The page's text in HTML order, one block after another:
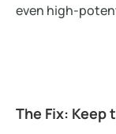
even high-
The Fix: Keep